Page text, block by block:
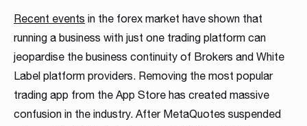
Download brochures
Recent events in the forex market have shown that
running a business with just one trading platform can
jeopardise the business continuity of Brokers and White
Label platform providers. Removing the most popular
trading app from the App Store has created massive
confusion in the industry. After MetaQuotes suspended